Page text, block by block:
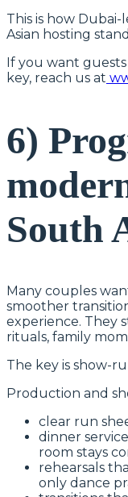
This is how
Asian hosting
If you want
key, reach us at
6)
South
Many couples
smoother
experience. They
rituals, family
The key is show-
Production and
clear run
dinner
room stays
rehearsals
only dance